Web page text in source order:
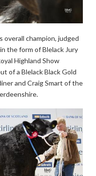
overall champion, judged
the form of Blelack Jury
Highland Show
of a Blelack Black Gold
and Craig Smart of the